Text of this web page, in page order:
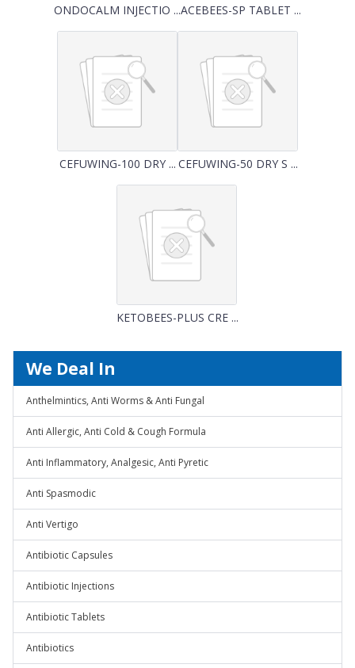
ONDOCALM INJECTIO ...ACEBEES-SP TABLET ...
CEFUWING-100 DRY ... CEFUWING-50 DRY S ...
KETOBEES-PLUS CRE ...
We Deal In
Anthelmintics, Anti Worms & Anti Fungal
Anti Allergic, Anti Cold & Cough Formula
Anti Inflammatory, Analgesic, Anti Pyretic
Anti Spasmodic
Anti Vertigo
Antibiotic Capsules
Antibiotic Injections
Antibiotic Tablets
Antibiotics